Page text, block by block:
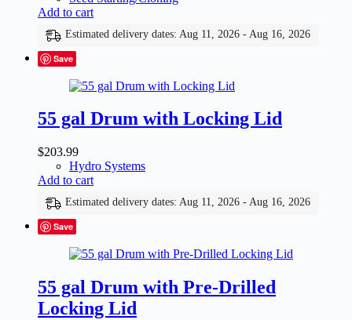
Add to cart
Estimated delivery dates: Aug 11, 2026 - Aug 16, 2026
Save
55 gal Drum with Locking Lid
$203.99
Hydro Systems
Add to cart
Estimated delivery dates: Aug 11, 2026 - Aug 16, 2026
Save
55 gal Drum with Pre-Drilled
Locking Lid